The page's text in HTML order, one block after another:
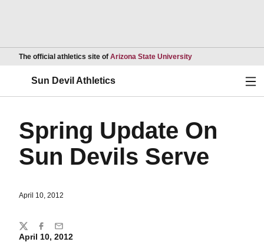
The official athletics site of Arizona State UniversityOpens in a new
Sun Devil Athletics
Spring Update On
Sun Devils Serve
April 10, 2012
April 10, 2012
Share
TwitterFacebook
Email